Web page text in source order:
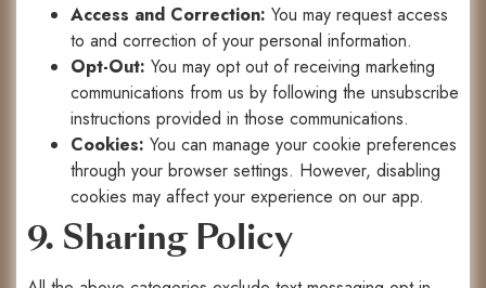
Access and Correction: You may request access
to and correction of your personal information.
Opt-Out: You may opt out of receiving marketing
communications from us by following the unsubscribe
instructions provided in those communications.
Cookies: You can manage your cookie preferences
through your browser settings. However, disabling
cookies may affect your experience on our app.
9. Sharing Policy